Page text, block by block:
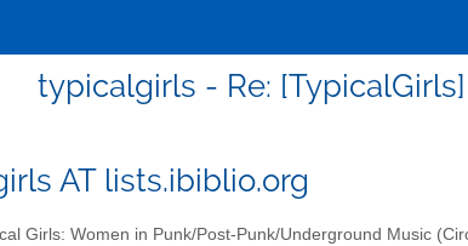
typicalgirls - Re:
AT lists.ibiblio.org
Girls: Women in Punk/Post-Punk/Underground Music